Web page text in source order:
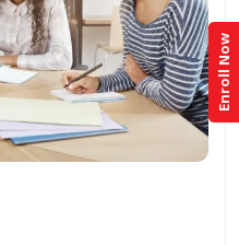
Enroll Now